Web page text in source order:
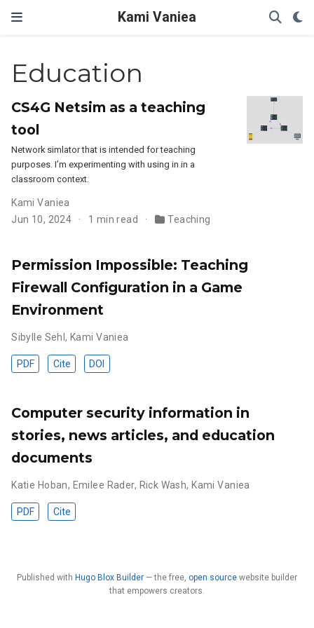
Kami Vaniea
Education
CS4G Netsim as a teaching
tool
Network simlator that is intended for teaching
purposes. I’m experimenting with using in in a
classroom context.
Kami Vaniea
Jun 10, 2024
1 min read Teaching
Permission Impossible: Teaching
Firewall Configuration in a Game
Environment
Sibylle Sehl, Kami Vaniea
PDF Cite DOI
Computer security information in
stories, news articles, and education
documents
Katie Hoban, Emilee Rader, Rick Wash, Kami Vaniea
PDF Cite
Published with Hugo Blox Builder — the free, open source website builder
that empowers creators.